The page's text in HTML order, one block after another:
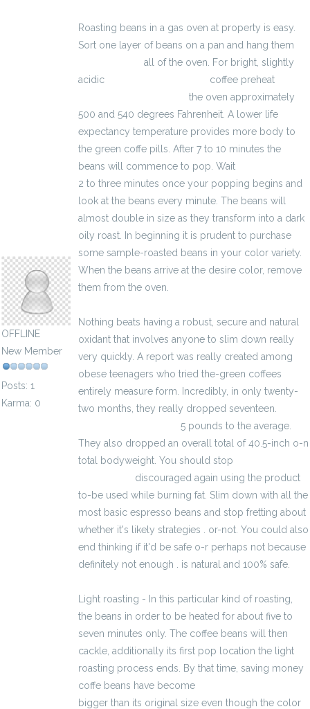
OFFLINE
New Member
Posts: 1
Karma: 0
Roasting beans in a gas oven at property is easy.
Sort one layer of beans on a pan and hang them
all of the oven. For bright, slightly
acidic
coffee preheat
the oven approximately
500 and 540 degrees Fahrenheit. A lower life
expectancy temperature provides more body to
the green coffe pills. After 7 to 10 minutes the
beans will commence to pop. Wait
2 to three minutes once your popping begins and
look at the beans every minute. The beans will
almost double in size as they transform into a dark
oily roast. In beginning it is prudent to purchase
some sample-roasted beans in your color variety.
When the beans arrive at the desire color, remove
them from the oven.
Nothing beats having a robust, secure and natural
oxidant that involves anyone to slim down really
very quickly. A report was really created among
obese teenagers who tried the-green coffees
entirely measure form. Incredibly, in only twenty-
two months, they really dropped seventeen.
5 pounds to the average.
They also dropped an overall total of 40.5-inch o-n
total bodyweight. You should stop
discouraged again using the product
to-be used while burning fat. Slim down with all the
most basic espresso beans and stop fretting about
whether it's likely strategies . or-not. You could also
end thinking if it'd be safe o-r perhaps not because
definitely not enough . is natural and 100% safe.
Light roasting - In this particular kind of roasting,
the beans in order to be heated for about five to
seven minutes only. The coffee beans will then
cackle, additionally its first pop location the light
roasting process ends. By that time, saving money
coffe beans have become
bigger than its original size even though the color